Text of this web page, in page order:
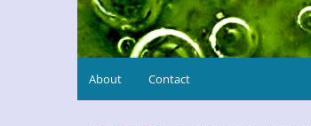
About Contact